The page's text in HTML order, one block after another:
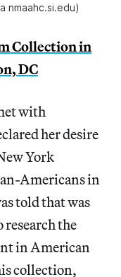
nmaahc.si.edu)
Collection in
DC
with
her desire
York
Americans in
told that was
the
in American
collection,